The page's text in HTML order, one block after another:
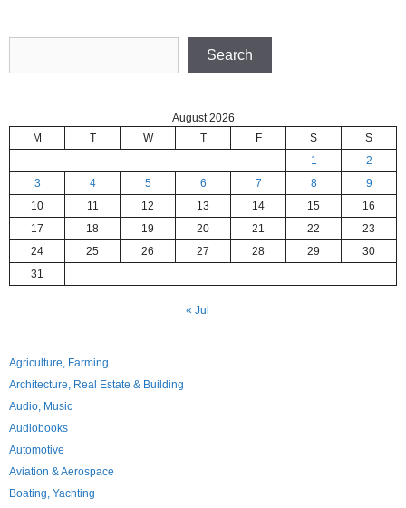
Search
August 2026
M
T W T F S
S
1
2
3
4 5 6 7 8
9
10
11 12 13 14 15
16
17
18 19 20 21 22
23
24
25 26 27 28 29
30
31
« Jul
Agriculture, Farming
Architecture, Real Estate & Building
Audio, Music
Audiobooks
Automotive
Aviation & Aerospace
Boating, Yachting